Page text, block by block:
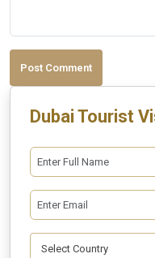
Post Comment
Dubai Tourist
Select Country